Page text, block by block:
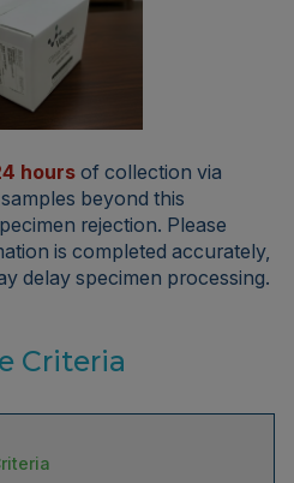
hoursof collection via
beyond this
rejection. Please
is completed accurately,
delay specimen processing.
Criteria